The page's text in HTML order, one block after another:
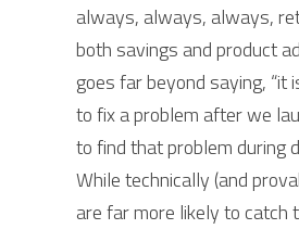
always, always, always,
both savings and product
goes far beyond saying, “it
to fix a problem after we
to find that problem during
While technically (and
are far more likely to